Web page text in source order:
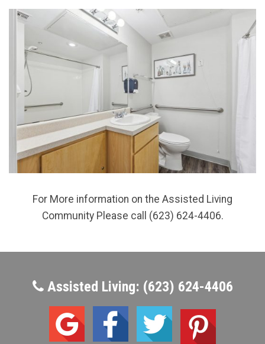
For More information on the Assisted Living
Community Please call (623) 624-4406.
Assisted Living: (623) 624-4406